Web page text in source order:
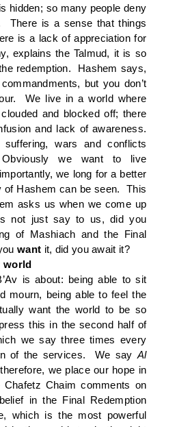
hidden; so many people deny
There is a sense that things
is a lack of appreciation for
explains the Talmud, it is so
redemption. Hashem says,
but you don’t
We live in a world where
and blocked off; there
and lack of awareness.
wars and conflicts
we want to live
we long for a better
of Hashem can be seen. This
asks us when we come up
not just say to us, did you
of Mashiach and the Final
want it, did you await it?
world
is about: being able to sit
mourn, being able to feel the
want the world to be so
this in the second half of
we say three times every
of the services. We say Al
we place our hope in
Chaim comments on
in the Final Redemption
which is the most powerful